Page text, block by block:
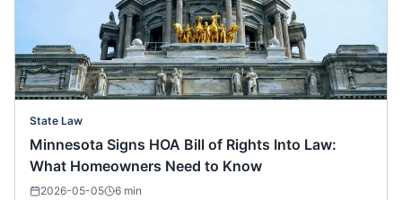
State Law
Minnesota Signs HOA Bill of Rights Into Law:
What Homeowners Need to Know
2026-05-05 6 min